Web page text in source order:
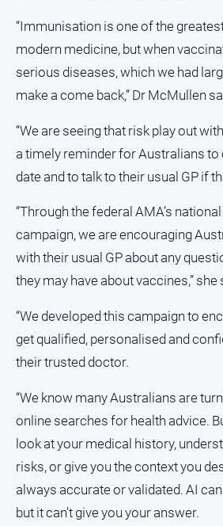
“Immunisation is one of the
modern medicine, but when
serious diseases, which we had
make a come back,” Dr McMullen
“We are seeing that risk play out
a timely reminder for Australians to
date and to talk to their usual GP if
“Through the federal AMA’s
campaign, we are encouraging
with their usual GP about any
they may have about vaccines,” she
“We developed this campaign to
get qualified, personalised and
their trusted doctor.
“We know many Australians are
online searches for health advice.
look at your medical history,
risks, or give you the context you
always accurate or validated. AI
but it can’t give you your answer.